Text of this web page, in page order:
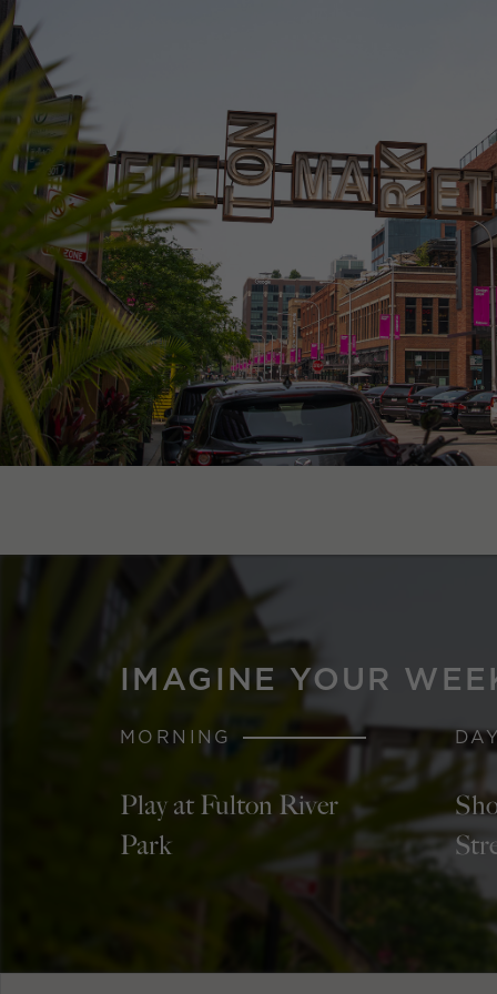
IMAGINE YOUR
MORNING
Play at Fulton River
Park